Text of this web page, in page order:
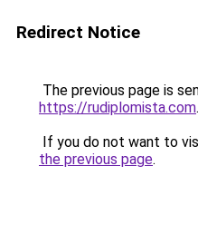
Redirect Notice
The previous page is
https://rudiplomista.com.
If you do not want to
the previous page.